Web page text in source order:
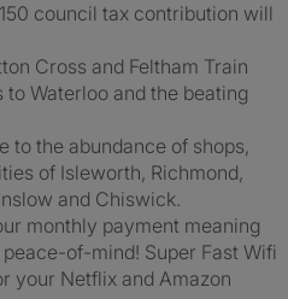
council tax contribution will
Cross and Feltham Train
Waterloo and the beating
to the abundance of shops,
of Isleworth, Richmond,
and Chiswick.
monthly payment meaning
of-mind! Super Fast Wifi
your Netflix and Amazon